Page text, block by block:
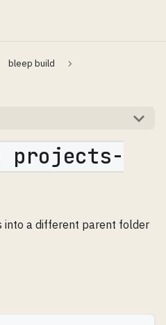
bleep build
projects-
into a different parent folder